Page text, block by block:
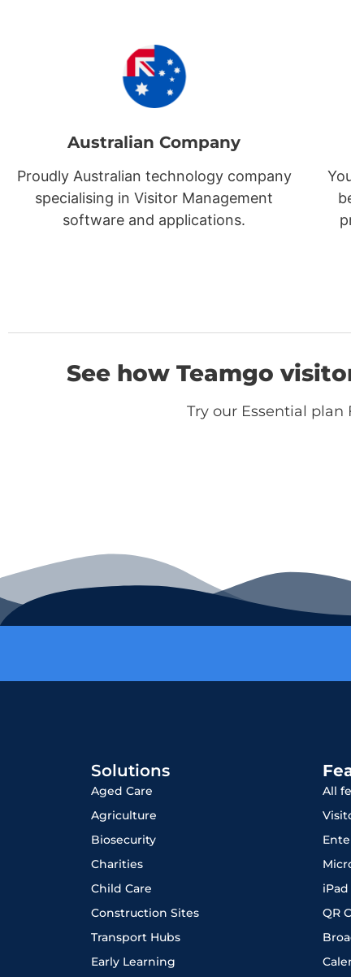
Australian Company
Proudly Australian technology company
specialising in Visitor Management
software and applications.
See how Teamgo
Try our Essential plan
Solutions
Aged Care
Agriculture
Biosecurity
Charities
Child Care
Construction Sites
Transport Hubs
Early Learning
All
QR